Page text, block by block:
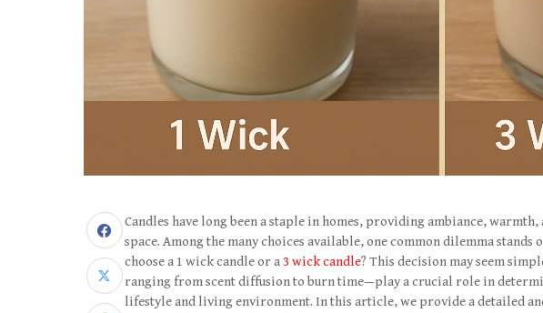
Candles have long been a staple in homes, providing ambiance,
space. Among the many choices available, one common dilemma stands
choose a 1 wick candle or a3 wick candle? This decision may seem
ranging from scent diffusion to burn time—play a crucial role in
lifestyle and living environment. In this article, we provide a detailed